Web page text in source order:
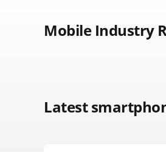
Mobile Industry
Latest